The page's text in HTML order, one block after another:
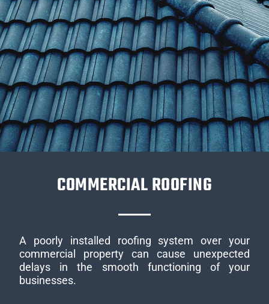
COMMERCIAL ROOFING
A poorly installed roofing system over your
commercial property can cause unexpected
delays in the smooth functioning of your
businesses.